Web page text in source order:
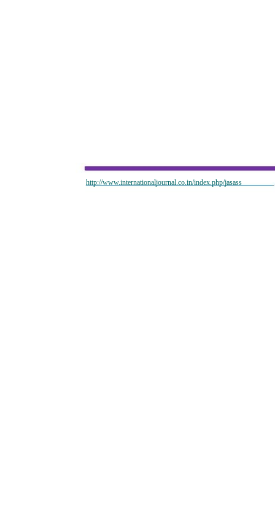
http://www.internationaljournal.co.in/index.php/jasass